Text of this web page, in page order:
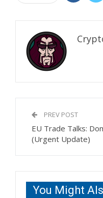
PREV POST
EU Trade Talks:
(Urgent Update)
You Might